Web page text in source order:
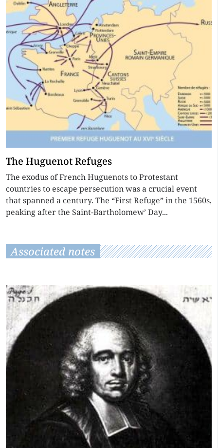
The Huguenot Refuges
The exodus of French Huguenots to Protestant
countries to escape persecution was a crucial event
that spanned a century. The “First Refuge” in the 1560s,
peaking after the Saint-Bartholomew’ Day...
Associated notes